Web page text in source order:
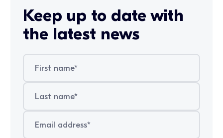
Keep up to date with
the latest news